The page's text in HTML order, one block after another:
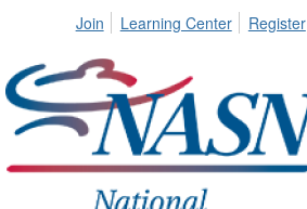
Join Learning Center Register